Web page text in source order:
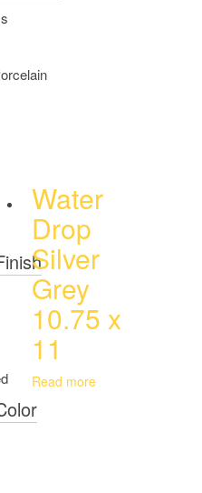
Water
Drop
Silver
Grey
10.75 x
11
Read more